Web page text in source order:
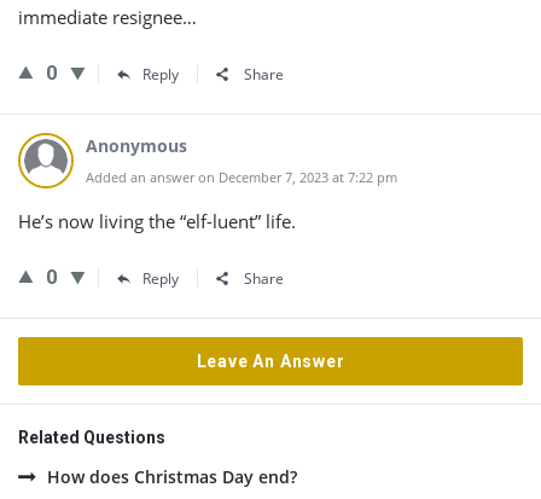
immediate resignee…
0 Reply Share
Anonymous
Added an answer on December 7, 2023 at 7:22 pm
He’s now living the “elf-luent” life.
0 Reply Share
Leave An Answer
Related Questions
How does Christmas Day end?